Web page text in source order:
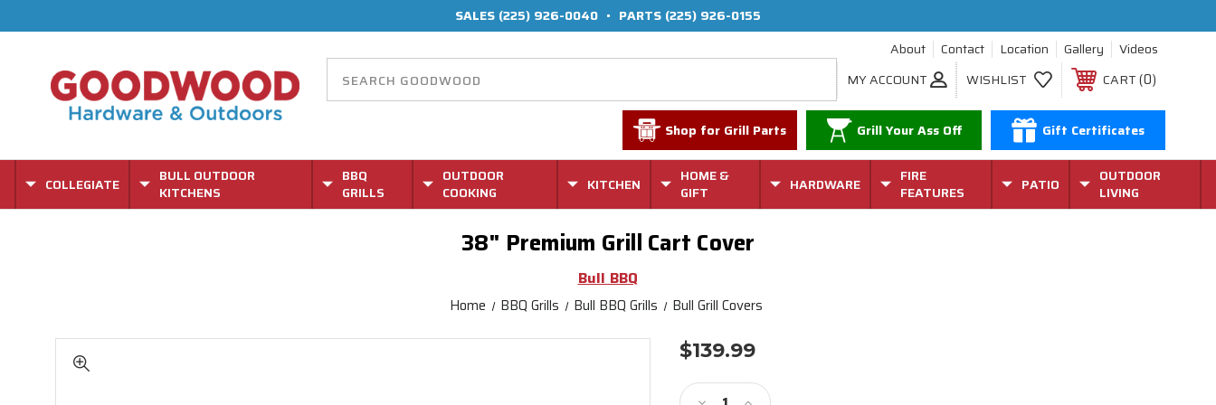
SALES (225) 926-0040 • PARTS (225) 926-0155
About
Contact Location Gallery
Videos
MY ACCOUNT
WISHLIST CART 0
Shop for Grill Parts Grill Your Ass Off Gift Certificates
COLLEGIATE
BULL OUTDOOR
KITCHENS
BBQ
GRILLS
OUTDOOR
COOKING
KITCHEN
HOME &
GIFT
HARDWARE
FIRE
FEATURES
PATIO
OUTDOOR
LIVING
38" Premium Grill Cart Cover
Bull BBQ
Home BBQ Grills Bull BBQ Grills Bull Grill Covers
$139.99
Stock: